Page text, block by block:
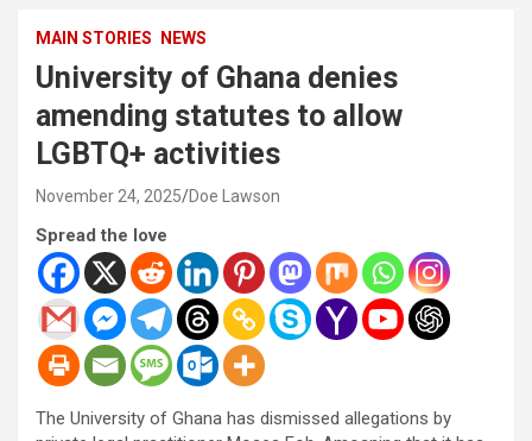
MAIN STORIES NEWS
University of Ghana denies
amending statutes to allow
LGBTQ+ activities
November 24, 2025 Doe Lawson
Spread the love
The University of Ghana has dismissed allegations by